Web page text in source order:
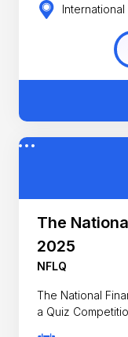
The
2025
NFLQ
The National
a Quiz